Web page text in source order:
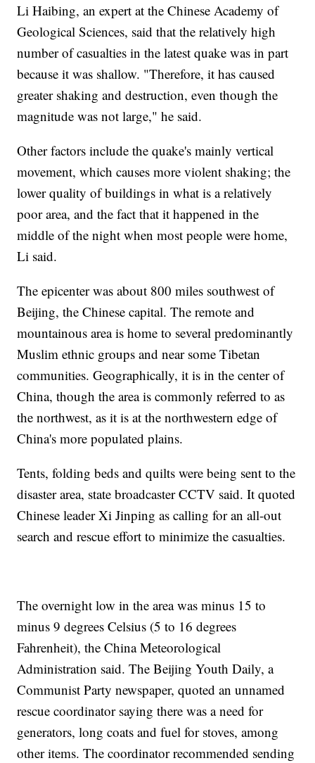
Li Haibing, an expert at the Chinese Academy of
Geological Sciences, said that the relatively high
number of casualties in the latest quake was in part
because it was shallow. "Therefore, it has caused
greater shaking and destruction, even though the
magnitude was not large," he said.
Other factors include the quake's mainly vertical
movement, which causes more violent shaking; the
lower quality of buildings in what is a relatively
poor area, and the fact that it happened in the
middle of the night when most people were home,
Li said.
The epicenter was about 800 miles southwest of
Beijing, the Chinese capital. The remote and
mountainous area is home to several predominantly
Muslim ethnic groups and near some Tibetan
communities. Geographically, it is in the center of
China, though the area is commonly referred to as
the northwest, as it is at the northwestern edge of
China's more populated plains.
Tents, folding beds and quilts were being sent to the
disaster area, state broadcaster CCTV said. It quoted
Chinese leader Xi Jinping as calling for an all-out
search and rescue effort to minimize the casualties.
The overnight low in the area was minus 15 to
minus 9 degrees Celsius (5 to 16 degrees
Fahrenheit), the China Meteorological
Administration said. The Beijing Youth Daily, a
Communist Party newspaper, quoted an unnamed
rescue coordinator saying there was a need for
generators, long coats and fuel for stoves, among
other items. The coordinator recommended sending